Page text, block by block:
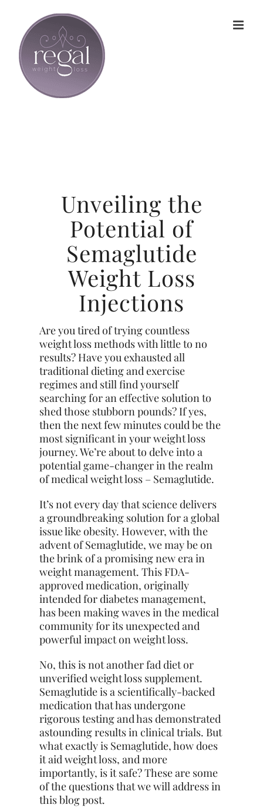
content
Unveiling the
Potential of
Semaglutide
Weight Loss
Injections
Are you tired of trying countless
weight loss methods with little to no
results? Have you exhausted all
traditional dieting and exercise
regimes and still find yourself
searching for an effective solution to
shed those stubborn pounds? If yes,
then the next few minutes could be the
most significant in your weight loss
journey. We’re about to delve into a
potential game-changer in the realm
of medical weight loss – Semaglutide.
It’s not every day that science delivers
a groundbreaking solution for a global
issue like obesity. However, with the
advent of Semaglutide, we may be on
the brink of a promising new era in
weight management. This FDA-
approved medication, originally
intended for diabetes management,
has been making waves in the medical
community for its unexpected and
powerful impact on weight loss.
No, this is not another fad diet or
unverified weight loss supplement.
Semaglutide is a scientifically-backed
medication that has undergone
rigorous testing and has demonstrated
astounding results in clinical trials. But
what exactly is Semaglutide, how does
it aid weight loss, and more
importantly, is it safe? These are some
of the questions that we will address in
this blog post.